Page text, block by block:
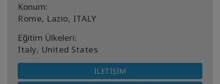
Konum:
Rome, Lazio, ITALY
Eğitim Ülkeleri:
Italy, United States
İLETIŞIM